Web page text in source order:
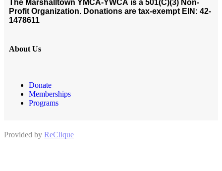
The Marshalltown YMCA-YWCA is a 501(C)(3) Non-
Profit Organization. Donations are tax-exempt EIN: 42-
1478611
About Us
Donate
Memberships
Programs
Provided by ReClique